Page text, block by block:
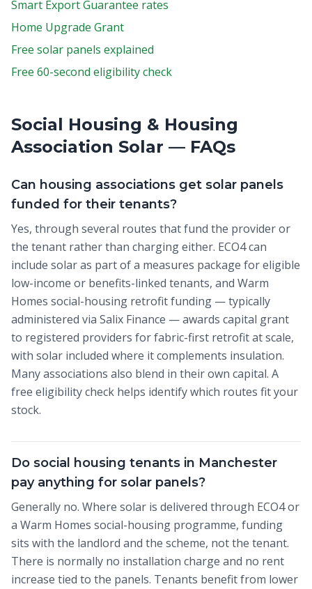
Smart Export Guarantee rates
Home Upgrade Grant
Free solar panels explained
Free 60-second eligibility check
Social Housing & Housing
Association Solar — FAQs
Can housing associations get solar panels
funded for their tenants?
Yes, through several routes that fund the provider or
the tenant rather than charging either. ECO4 can
include solar as part of a measures package for eligible
low-income or benefits-linked tenants, and Warm
Homes social-housing retrofit funding — typically
administered via Salix Finance — awards capital grant
to registered providers for fabric-first retrofit at scale,
with solar included where it complements insulation.
Many associations also blend in their own capital. A
free eligibility check helps identify which routes fit your
stock.
Do social housing tenants in Manchester
pay anything for solar panels?
Generally no. Where solar is delivered through ECO4 or
a Warm Homes social-housing programme, funding
sits with the landlord and the scheme, not the tenant.
There is normally no installation charge and no rent
increase tied to the panels. Tenants benefit from lower